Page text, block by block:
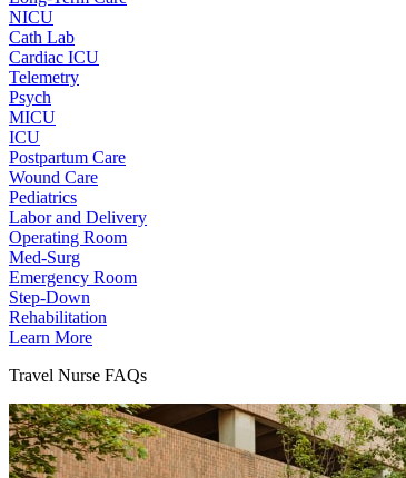
NICU
Cath Lab
Cardiac ICU
Telemetry
Psych
MICU
ICU
Postpartum Care
Wound Care
Pediatrics
Labor and Delivery
Operating Room
Med-Surg
Emergency Room
Step-Down
Rehabilitation
Learn More
Travel Nurse FAQs